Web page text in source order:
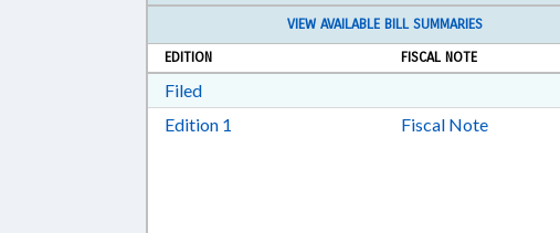
VIEW AVAILABLE BILL SUMMARIES
EDITION
FISCAL NOTE
FiledDownload Filed in RTF, Rich Text Format
Edition 1 Download Edition 1 in RTF, Rich Text Format
Fiscal Note